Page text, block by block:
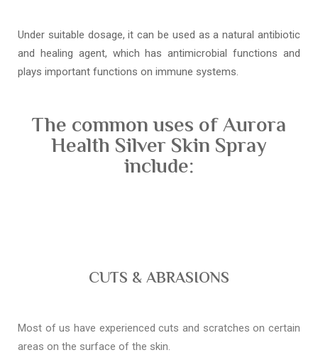
Under suitable dosage, it can be used as a natural antibiotic
and healing agent, which has antimicrobial functions and
plays important functions on immune systems.
The common uses of Aurora
Health Silver Skin Spray
include:
CUTS & ABRASIONS
Most of us have experienced cuts and scratches on certain
areas on the surface of the skin.